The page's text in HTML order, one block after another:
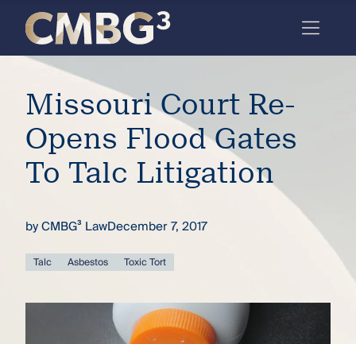
Meet
the
firm
you
thought
you
Skip
content
Missouri Court Re-
Opens Flood Gates
To Talc Litigation
byCMBG³ LawDecember 7, 2017
Talc Asbestos Toxic Tort